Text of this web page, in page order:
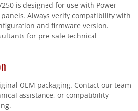
is designed for use with Power
Always verify compatibility with
and firmware version.
for pre-sale technical
OEM packaging. Contact our team
assistance, or compatibility